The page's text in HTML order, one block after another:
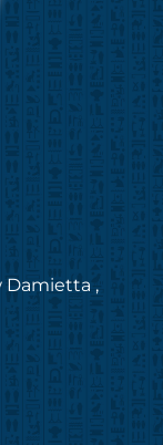
Damietta ,